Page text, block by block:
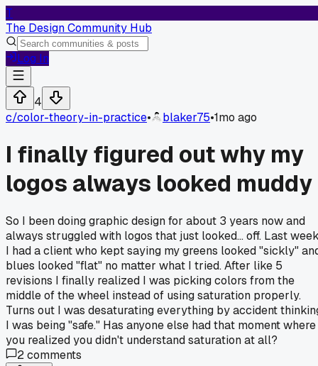
T
The Design Community Hub
Log In
4
c/color-theory-in-practice• blaker75•1mo ago
I finally figured out why my
logos always looked muddy
So I been doing graphic design for about 3 years now and
always struggled with logos that just looked... off. Last
I had a client who kept saying my greens looked "sickly"
blues looked "flat" no matter what I tried. After like 5
revisions I finally realized I was picking colors from the
middle of the wheel instead of using saturation properly.
Turns out I was desaturating everything by accident
I was being "safe." Has anyone else had that moment where
you realized you didn't understand saturation at all?
2comments